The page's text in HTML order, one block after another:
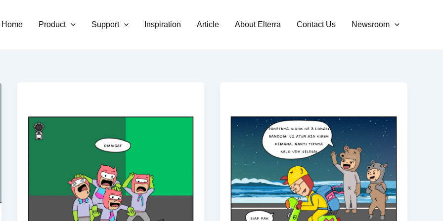
Home Product Support Inspiration Article About Elterra Contact Us Newsroom